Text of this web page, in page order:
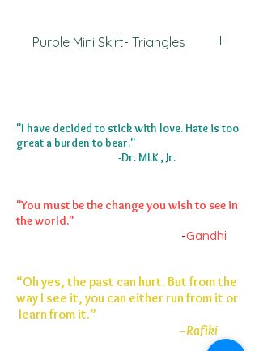
Purple Mini Skirt- Triangles
"I have decided to stick with love. Hate is too
great a burden to bear."
-Dr. MLK , Jr.
"You must be the change you wish to see in
the world."
-Gandhi
“Oh yes, the past can hurt. But from the
way I see it, you can either run from it or
learn from it.”
–Rafiki